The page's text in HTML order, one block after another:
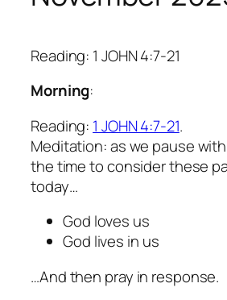
Reading: 1 JOHN 4:7-21
Morning:
Reading: 1 JOHN 4:7-21.
Meditation: as we pause
the time to consider these
today…
God loves us
God lives in us
…And then pray in response.